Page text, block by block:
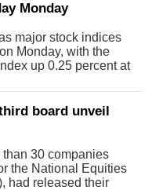
Monday
major stock indices
Monday, with the
up 0.25 percent at
board unveil
than 30 companies
the National Equities
had released their